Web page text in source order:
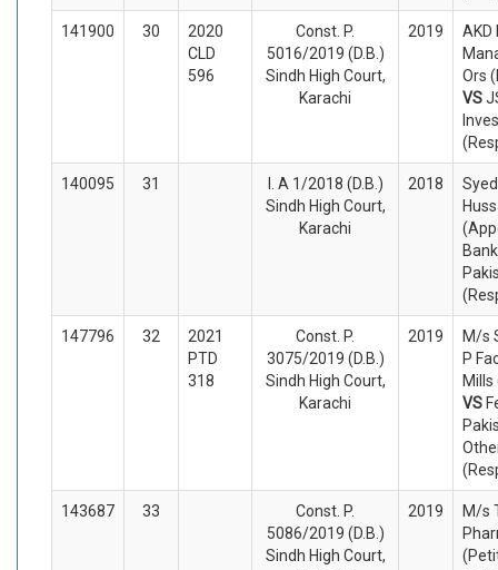
141900 30
2020
CLD
596
Const. P.
5016/2019 (D.B.)
Sindh High Court,
Karachi
2019
AKD
Ors
VS
140095 31
I. A 1/2018 (D.B.)
Sindh High Court,
Karachi
2018
147796 32
2021
PTD
318
Const. P.
3075/2019 (D.B.)
Sindh High Court,
Karachi
2019
M/s
P
VS
143687 33
Const. P.
5086/2019 (D.B.)
Sindh High Court,
2019
M/s